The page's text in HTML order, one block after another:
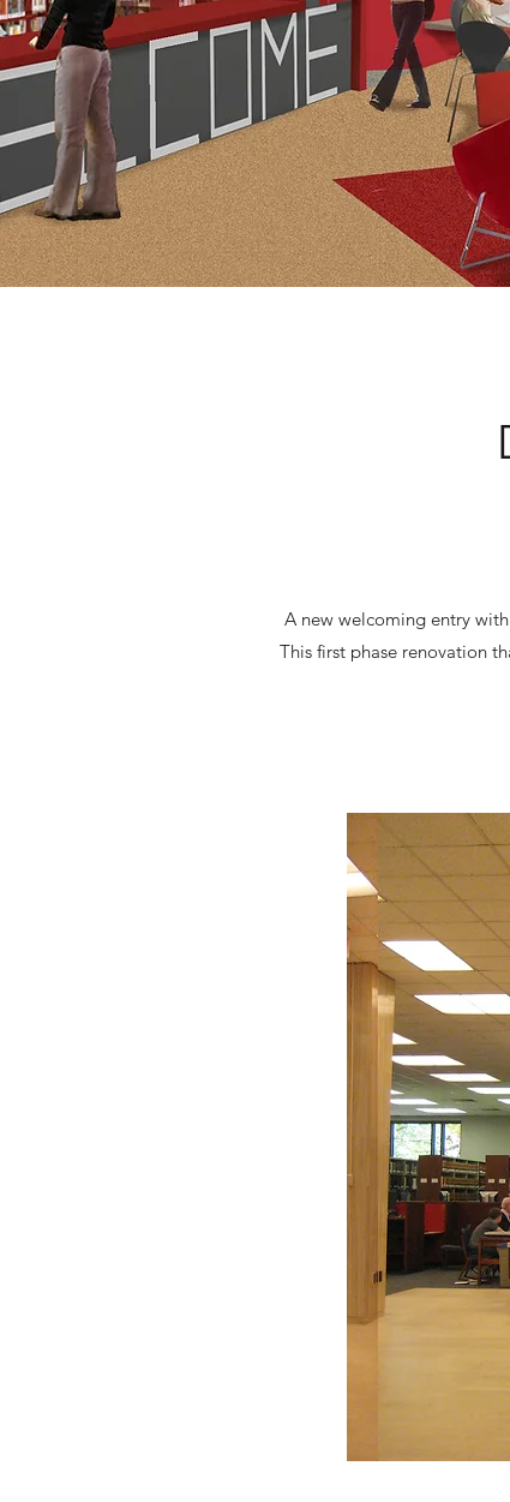
A new welcoming entry
This first phase renovation